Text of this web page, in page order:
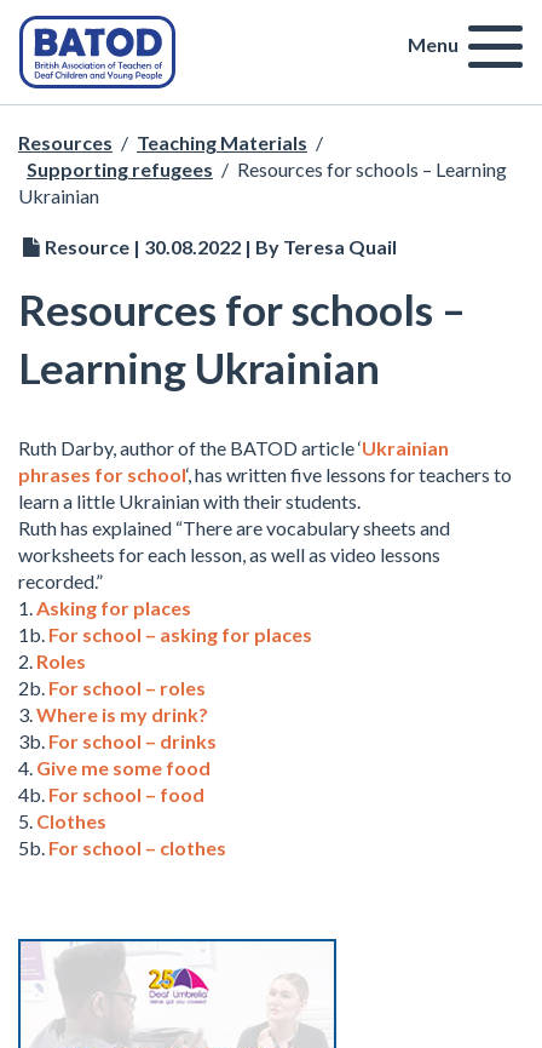
Menu
Resources / Teaching Materials /
Supporting refugees / Resources for schools – Learning
Ukrainian
Resource | 30.08.2022 | By Teresa Quail
Resources for schools –
Learning Ukrainian
Ruth Darby, author of the BATOD article ‘Ukrainian
phrases for school‘, has written five lessons for teachers to
learn a little Ukrainian with their students.
Ruth has explained “There are vocabulary sheets and
worksheets for each lesson, as well as video lessons
recorded.”
1.Asking for places
1b. For school – asking for places
2. Roles
2b. For school – roles
3.Where is my drink?
3b. For school – drinks
4. Give me some food
4b. For school – food
5. Clothes
5b. For school – clothes